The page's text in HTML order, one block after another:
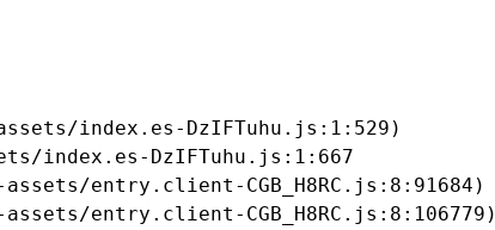
index.es-DzIFTuhu.js:1:529)
index.es-DzIFTuhu.js:1:667
entry.client-CGB_H8RC.js:8:91684)
entry.client-CGB_H8RC.js:8:106779)